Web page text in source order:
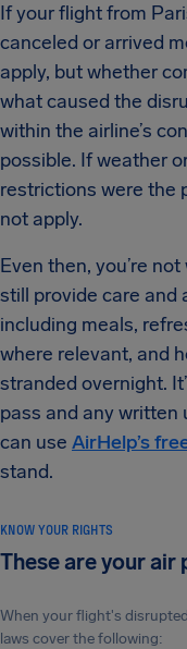
If your flight from
canceled or arrived
apply, but whether
what caused the
within the airline’s
possible. If weather
restrictions were the
not apply.
Even then, you’re
still provide care and
including meals,
where relevant, and
stranded overnight.
pass and any written
can use AirHelp’s
stand.
KNOW YOUR RIGHTS
These are your
When your flight's
laws cover the following: